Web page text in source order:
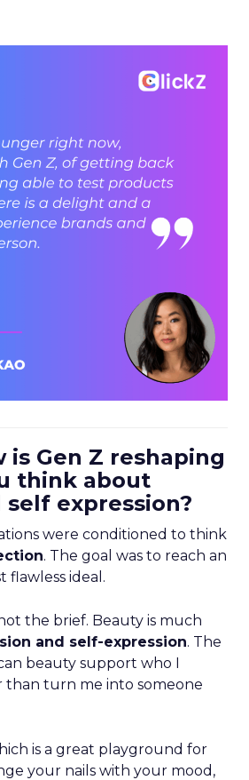
is Gen Z reshaping
think about
self expression?
were conditioned to think
. The goal was to reach an
flawless ideal.
the brief. Beauty is much
and self-expression. The
beauty support who I
than turn me into someone
is a great playground for
your nails with your mood,